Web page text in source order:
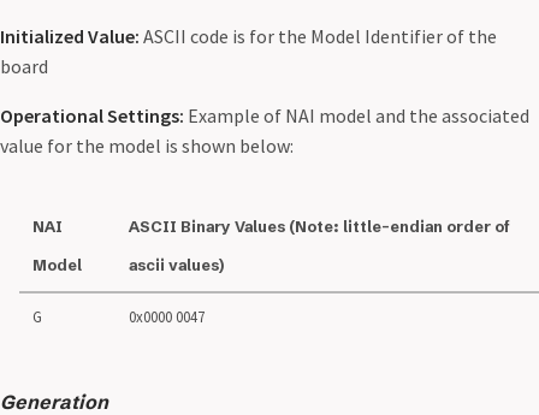
Initialized Value: ASCII code is for the Model Identifier of the
board
Operational Settings: Example of NAI model and the associated
value for the model is shown below:
NAI
Model
ASCII Binary Values (Note: little-endian order of
ascii values)
G 0x0000 0047
Generation